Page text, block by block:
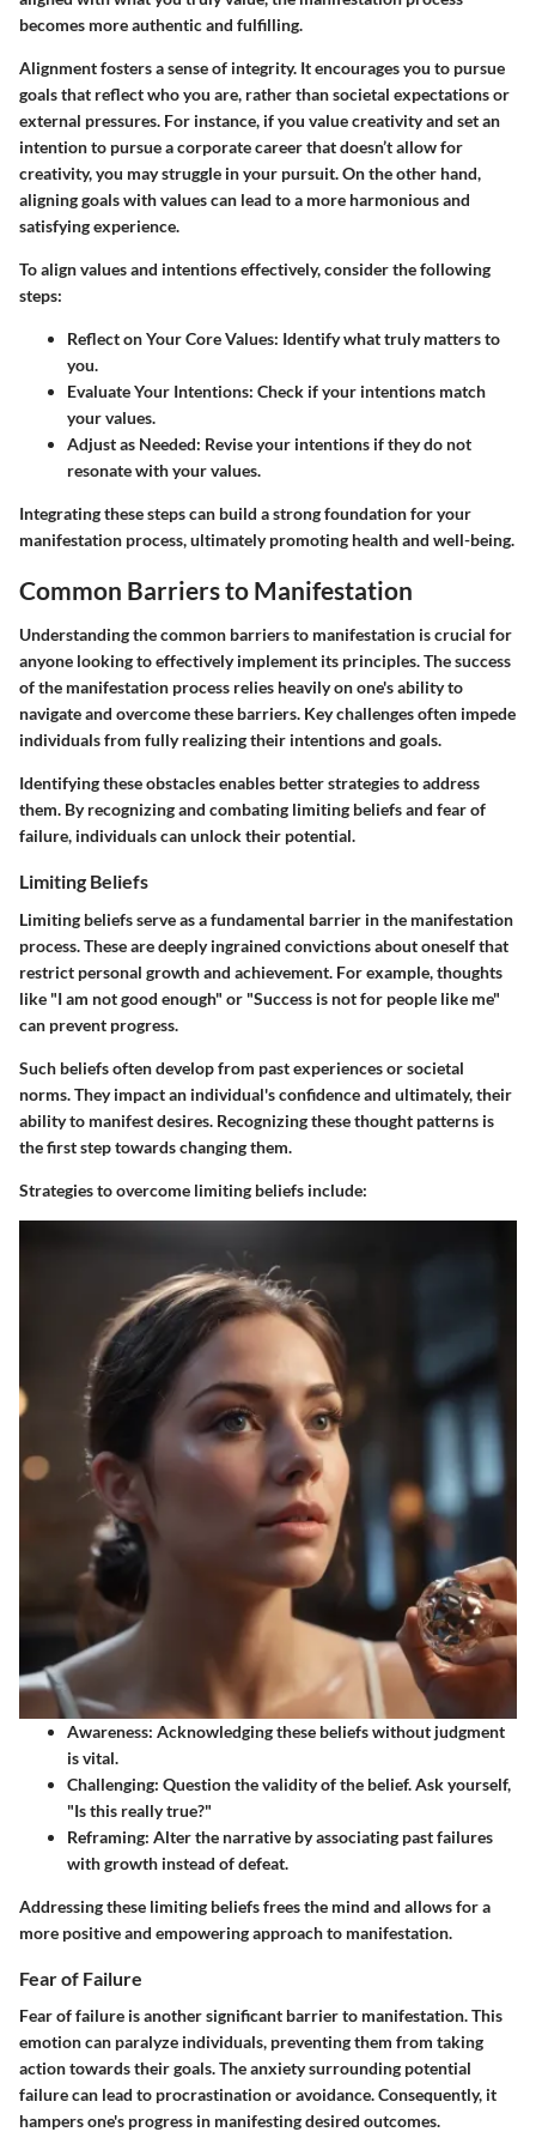
becomes more authentic and fulfilling.
Alignment fosters a sense of integrity. It encourages you to pursue
goals that reflect who you are, rather than societal expectations or
external pressures. For instance, if you value creativity and set an
intention to pursue a corporate career that doesn’t allow for
creativity, you may struggle in your pursuit. On the other hand,
aligning goals with values can lead to a more harmonious and
satisfying experience.
To align values and intentions effectively, consider the following
steps:
Reflect on Your Core Values: Identify what truly matters to
you.
Evaluate Your Intentions: Check if your intentions match
your values.
Adjust as Needed: Revise your intentions if they do not
resonate with your values.
Integrating these steps can build a strong foundation for your
manifestation process, ultimately promoting health and well-being.
Common Barriers to Manifestation
Understanding the common barriers to manifestation is crucial for
anyone looking to effectively implement its principles. The success
of the manifestation process relies heavily on one's ability to
navigate and overcome these barriers. Key challenges often impede
individuals from fully realizing their intentions and goals.
Identifying these obstacles enables better strategies to address
them. By recognizing and combating limiting beliefs and fear of
failure, individuals can unlock their potential.
Limiting Beliefs
Limiting beliefs serve as a fundamental barrier in the manifestation
process. These are deeply ingrained convictions about oneself that
restrict personal growth and achievement. For example, thoughts
like "I am not good enough" or "Success is not for people like me"
can prevent progress.
Such beliefs often develop from past experiences or societal
norms. They impact an individual's confidence and ultimately, their
ability to manifest desires. Recognizing these thought patterns is
the first step towards changing them.
Strategies to overcome limiting beliefs include:
Awareness: Acknowledging these beliefs without judgment
is vital.
Challenging: Question the validity of the belief. Ask yourself,
"Is this really true?"
Reframing: Alter the narrative by associating past failures
with growth instead of defeat.
Addressing these limiting beliefs frees the mind and allows for a
more positive and empowering approach to manifestation.
Fear of Failure
Fear of failure is another significant barrier to manifestation. This
emotion can paralyze individuals, preventing them from taking
action towards their goals. The anxiety surrounding potential
failure can lead to procrastination or avoidance. Consequently, it
hampers one's progress in manifesting desired outcomes.